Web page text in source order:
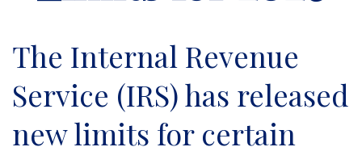
The Internal Revenue
Service (IRS) has released
new limits for certain